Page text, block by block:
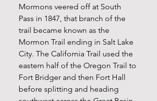
Mormons veered off at South
Pass in 1847, that branch of the
trail became known as the
Mormon Trail ending in Salt Lake
City. The California Trail used the
eastern half of the Oregon Trail to
Fort Bridger and then Fort Hall
before splitting and heading